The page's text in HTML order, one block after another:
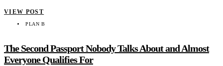
VIEW POST
PLAN B
The Second Passport Nobody Talks About and Almost
Everyone Qualifies For